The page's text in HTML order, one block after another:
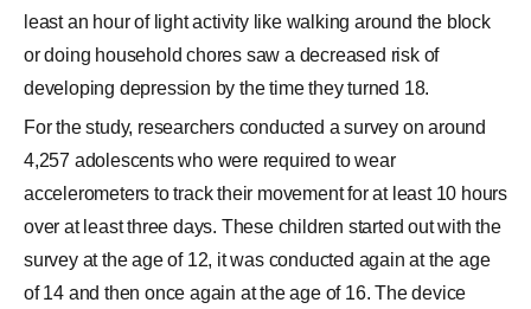
least an hour of light activity like walking around the block
or doing household chores saw a decreased risk of
developing depression by the time they turned 18.
For the study, researchers conducted a survey on around
4,257 adolescents who were required to wear
accelerometers to track their movement for at least 10 hours
over at least three days. These children started out with the
survey at the age of 12, it was conducted again at the age
of 14 and then once again at the age of 16. The device